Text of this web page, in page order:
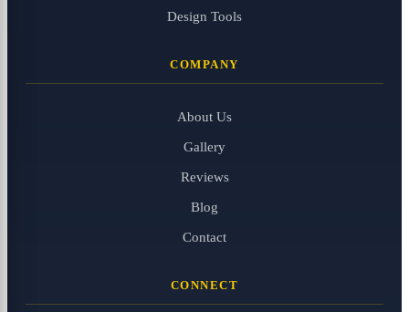
Design Tools
COMPANY
About Us
Gallery
Reviews
Blog
Contact
CONNECT